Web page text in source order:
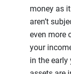
money as
aren’t
even more
your
in the